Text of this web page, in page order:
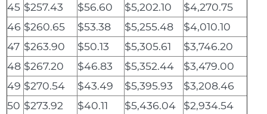
45 $257.43 $56.60 $5,202.10
$4,270.75
46 $260.65 $53.38 $5,255.48
$4,010.10
47 $263.90 $50.13 $5,305.61
$3,746.20
48 $267.20 $46.83 $5,352.44
$3,479.00
49 $270.54 $43.49 $5,395.93
$3,208.46
50 $273.92 $40.11 $5,436.04
$2,934.54